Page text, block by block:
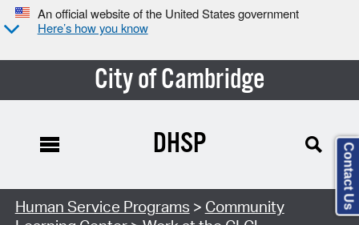
An official website of the United States government
Here’s how you know
City of Cambridge
DHSP
Human Service Programs > Community
Contact Us